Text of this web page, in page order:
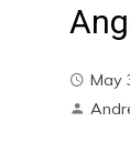
May